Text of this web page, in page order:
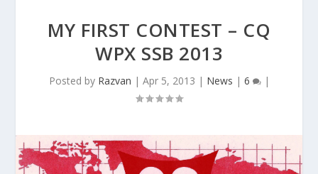
MY FIRST CONTEST – CQ
WPX SSB 2013
Posted by Razvan | Apr 5, 2013 | News | 6 |